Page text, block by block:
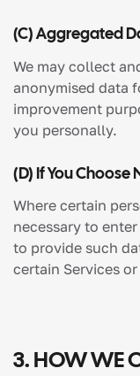
(c) Aggregated
We may collect
anonymised data
improvement
you personally.
(d) If You Choose
Where certain
necessary to
to provide such
certain Services
3. HOW WE